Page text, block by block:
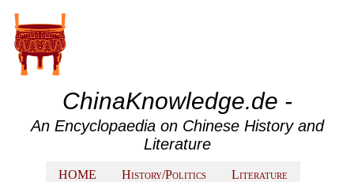
ChinaKnowledge.de -
An Encyclopaedia on Chinese History and
Literature
HOME History/Politics Literature